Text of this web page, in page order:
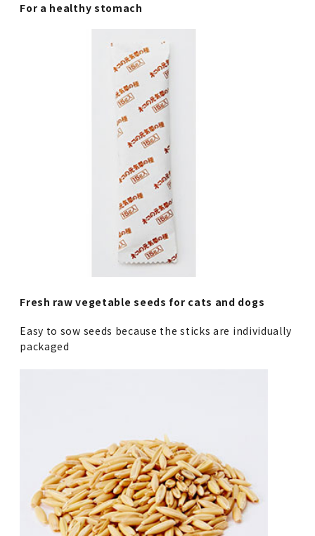
For a healthy stomach
Fresh raw vegetable seeds for cats and dogs
Easy to sow seeds because the sticks are individually
packaged